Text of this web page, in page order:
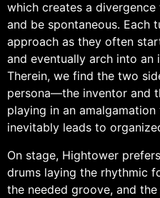
which creates a
and be spontaneous. Each
approach as they often
and eventually arch into an
Therein, we find the two
persona—the inventor and
playing in an
inevitably leads to
On stage, Hightower
drums laying the rhythmic
the needed groove, and